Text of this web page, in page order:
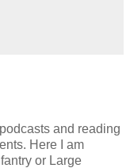
and reading
Here I am
or Large